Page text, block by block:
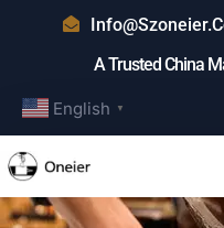
A Trusted China
English ▼